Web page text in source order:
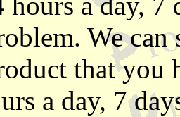
We
that you
a day, 7